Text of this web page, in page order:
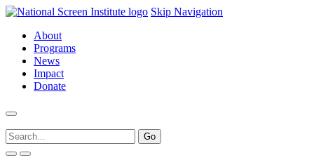
Skip Navigation
About
Programs
News
Impact
Donate